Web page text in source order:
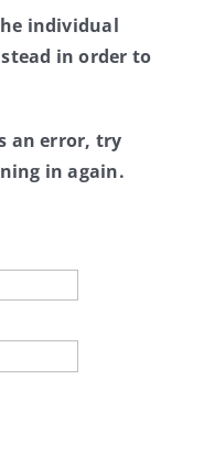
individual
in order to
an error, try
in again.